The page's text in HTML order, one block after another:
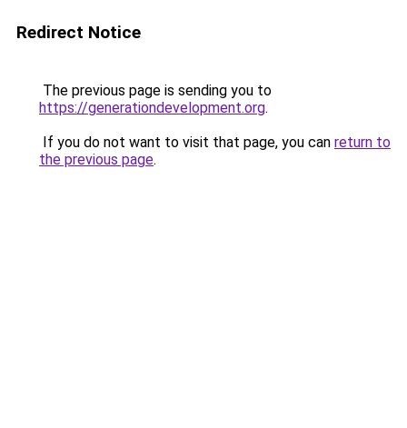
Redirect Notice
The previous page is sending you to
https://generationdevelopment.org.
If you do not want to visit that page, you can return to
the previous page.